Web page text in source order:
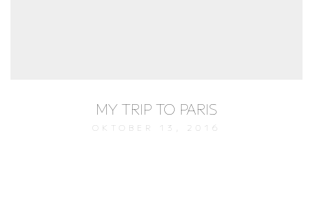
MY TRIP TO PARIS
OKTOBER 13, 2016